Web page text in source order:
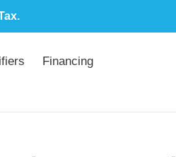
Financing